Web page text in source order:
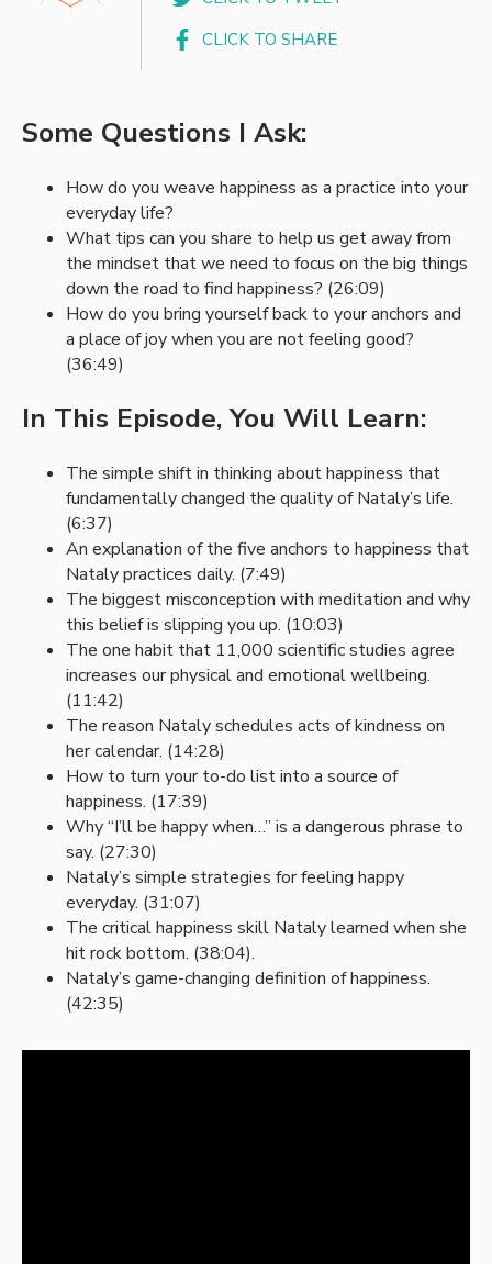
CLICK TO SHARE
Some Questions I Ask:
How do you weave happiness as a practice into your
everyday life?
What tips can you share to help us get away from
the mindset that we need to focus on the big things
down the road to find happiness? (26:09)
How do you bring yourself back to your anchors and
a place of joy when you are not feeling good?
(36:49)
In This Episode, You Will Learn:
The simple shift in thinking about happiness that
fundamentally changed the quality of Nataly’s life.
(6:37)
An explanation of the five anchors to happiness that
Nataly practices daily. (7:49)
The biggest misconception with meditation and why
this belief is slipping you up. (10:03)
The one habit that 11,000 scientific studies agree
increases our physical and emotional wellbeing.
(11:42)
The reason Nataly schedules acts of kindness on
her calendar. (14:28)
How to turn your to-do list into a source of
happiness. (17:39)
Why “I’ll be happy when…” is a dangerous phrase to
say. (27:30)
Nataly’s simple strategies for feeling happy
everyday. (31:07)
The critical happiness skill Nataly learned when she
hit rock bottom. (38:04).
Nataly’s game-changing definition of happiness.
(42:35)